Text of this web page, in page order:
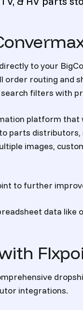
directly to your
order routing and
filters with
platform that
parts
images,
to further
data like
integrations.